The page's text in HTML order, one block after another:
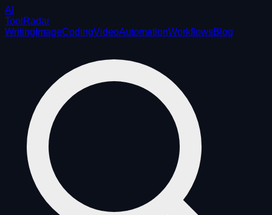
AI
ToolRadar
Writing ImageCodingVideoAutomationWorkflowsBlog